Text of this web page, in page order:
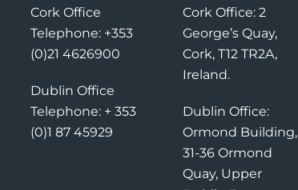
Cork Office
Telephone: +353
(0)21 4626900
Dublin Office
Telephone: + 353
(0)1 87 45929
Cork Office: 2
George’s Quay,
Cork, T12 TR2A,
Ireland.
Dublin Office:
Ormond Building,
31-36 Ormond
Quay, Upper